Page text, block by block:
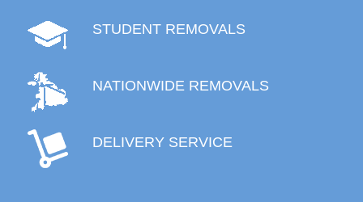
STUDENT REMOVALS
NATIONWIDE REMOVALS
DELIVERY SERVICE